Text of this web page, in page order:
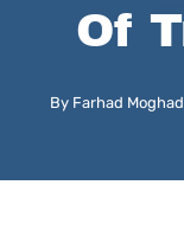
Of
By Farhad